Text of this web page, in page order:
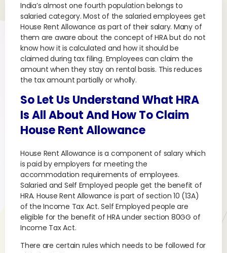
India’s almost one fourth population belongs to
salaried category. Most of the salaried employees get
House Rent Allowance as part of their salary. Many of
them are aware about the concept of HRA but do not
know how it is calculated and how it should be
claimed during tax filing. Employees can claim the
amount when they stay on rental basis. This reduces
the tax amount partially or wholly.
So Let Us Understand What HRA
Is All About And How To Claim
House Rent Allowance
House Rent Allowance is a component of salary which
is paid by employers for meeting the
accommodation requirements of employees.
Salaried and Self Employed people get the benefit of
HRA. House Rent Allowance is part of section 10 (13A)
of the Income Tax Act. Self Employed people are
eligible for the benefit of HRA under section 80GG of
Income Tax Act.
There are certain rules which needs to be followed for